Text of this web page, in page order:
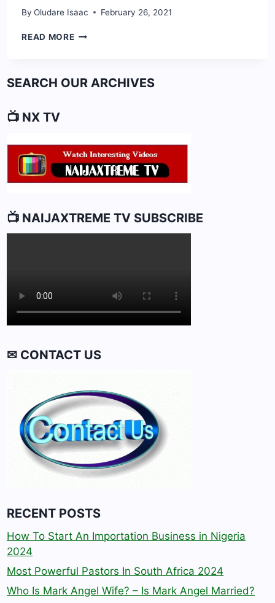
By Oludare Isaac February 26, 2021
READ MOREFULL
JOHNSON
ACTRESS]
SEARCH OUR ARCHIVES
📺 NX TV
📺 NAIJAXTREME TV SUBSCRIBE
✉ CONTACT US
RECENT POSTS
How To Start An Importation Business in Nigeria
2024
Most Powerful Pastors In South Africa 2024
Who Is Mark Angel Wife? – Is Mark Angel Married?